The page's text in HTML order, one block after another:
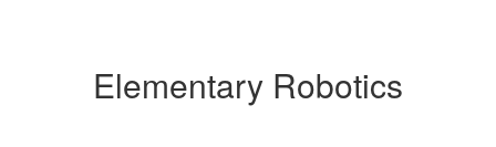
Elementary Robotics